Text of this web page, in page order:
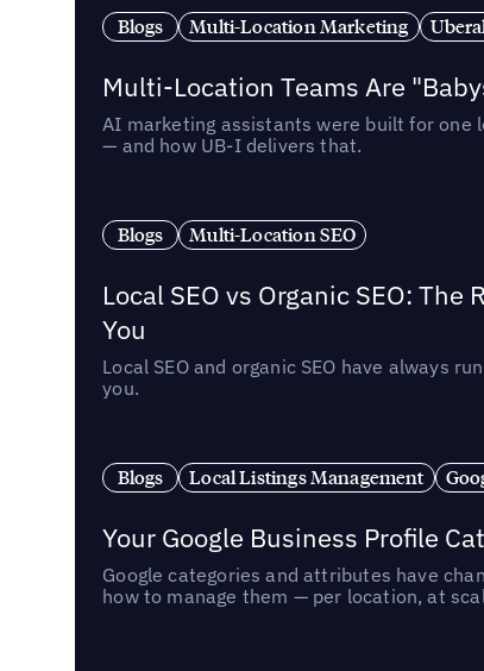
Blogs Multi-Location Marketing
Multi-Location Teams Are
AI marketing assistants were built for one
— and how UB-I delivers that.
Blogs Multi-Location SEO
Local SEO vs Organic SEO:
You
Local SEO and organic SEO have always
you.
Blogs Local Listings Management
Your Google Business Profile
Google categories and attributes have
how to manage them — per location, at